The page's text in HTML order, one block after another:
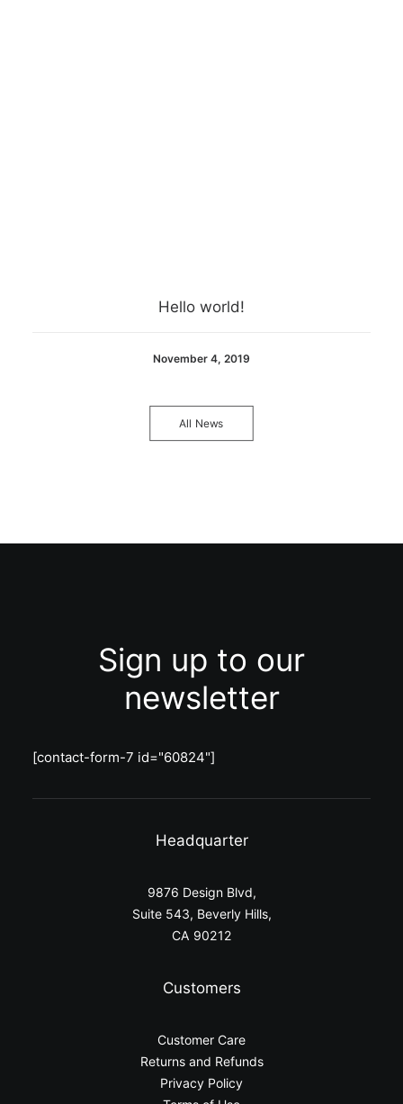
Hello world!
November 4, 2019
All News
Sign up to our
newsletter
[contact-form-7 id="60824"]
Headquarter
9876 Design Blvd,
Suite 543, Beverly Hills,
CA 90212
Customers
Customer Care
Returns and Refunds
Privacy Policy